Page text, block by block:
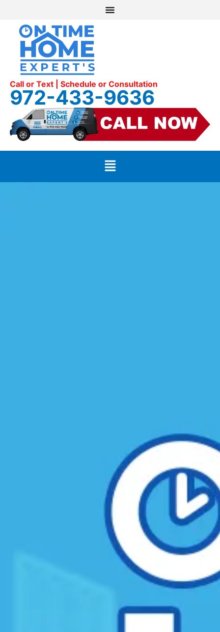
Call or Text | Schedule or Consultation
972-433-9636